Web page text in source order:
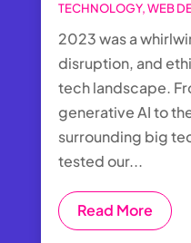
TECHNOLOGY,WEB
2023 was a
disruption, and
tech landscape.
generative AI to
surrounding big
tested our...
Read More